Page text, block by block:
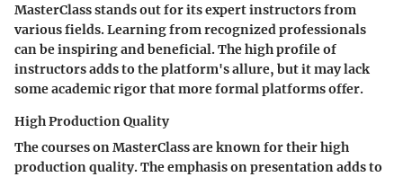
MasterClass stands out for its expert instructors from
various fields. Learning from recognized professionals
can be inspiring and beneficial. The high profile of
instructors adds to the platform's allure, but it may lack
some academic rigor that more formal platforms offer.
High Production Quality
The courses on MasterClass are known for their high
production quality. The emphasis on presentation adds to